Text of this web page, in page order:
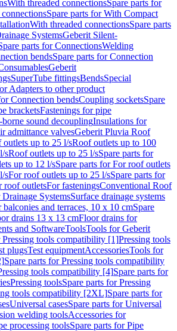
With threaded connectionsSpare parts for
Spare parts for With Compact
With threaded connectionsSpare parts
SystemsGeberit Silent-
parts for ConnectionsWelding
bendsSpare parts for Connection
Geberit
SuperTube fittingsBendsSpecial
Adapters to other product
Connection bendsCoupling socketsSpare
bracketsFastenings for pipe
sound decouplingInsulations for
admittance valvesGeberit Pluvia Roof
outlets up to 25 l/sRoof outlets up to 100
sRoof outlets up to 25 l/sSpare parts for
up to 12 l/sSpare parts for For roof outlets
sFor roof outlets up to 25 l/sSpare parts for
roof outletsFor fasteningsConventional Roof
SystemsSurface drainage systems
and terraces, 10 x 10 cmSpare
drains 13 x 13 cmFloor drains for
and SoftwareToolsTools for Geberit
Pressing tools compatibility [1]Pressing tools
plugsTest equipmentAccessoriesTools for
Spare parts for Pressing tools compatibility
tools compatibility [4]Spare parts for
Pressing toolsSpare parts for Pressing
tools compatibility [2XL]Spare parts for
Universal casesSpare parts for Universal
welding toolsAccessories for
processing toolsSpare parts for Pipe